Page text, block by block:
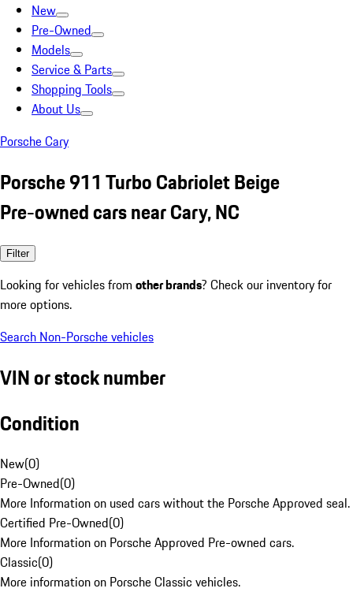
New
Pre-Owned
Models
Service & Parts
Shopping Tools
About Us
Porsche Cary
Porsche 911 Turbo Cabriolet Beige
Pre-owned cars near Cary, NC
Filter
Looking for vehicles from other brands? Check our inventory for
more options.
Search Non-Porsche vehicles
VIN or stock number
Condition
New(0)
Pre-Owned(0)
More Information on used cars without the Porsche Approved seal.
Certified Pre-Owned(0)
More Information on Porsche Approved Pre-owned cars.
Classic(0)
More information on Porsche Classic vehicles.